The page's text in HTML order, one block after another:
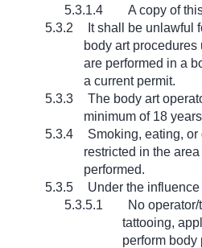
5.3.1.4
A copy of
5.3.2
It shall be unlawful
body art
are performed in a
a current permit.
5.3.3
The body art
minimum of 18
5.3.4
Smoking, eating,
restricted in the
performed.
5.3.5
Under the influence
5.3.5.1
No
tattooing,
perform body